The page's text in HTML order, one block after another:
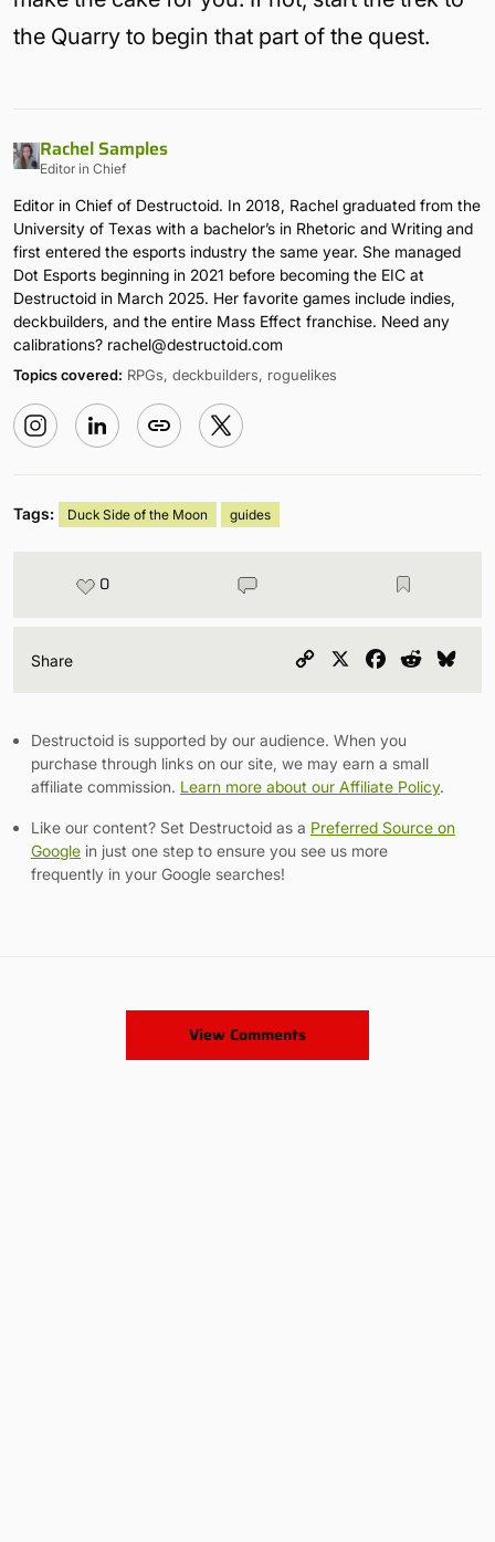
the Quarry to begin that part of the quest.
Rachel Samples
Editor in Chief
Editor in Chief of Destructoid. In 2018, Rachel graduated from the
University of Texas with a bachelor’s in Rhetoric and Writing and
first entered the esports industry the same year. She managed
Dot Esports beginning in 2021 before becoming the EIC at
Destructoid in March 2025. Her favorite games include indies,
deckbuilders, and the entire Mass Effect franchise. Need any
calibrations? rachel@destructoid.com
Topics covered: RPGs, deckbuilders, roguelikes
Tags: Duck Side of the Moon guides
0
Share
Copy
Facebook
Reddit
Destructoid is supported by our audience. When you
purchase through links on our site, we may earn a small
affiliate commission. Learn more about our Affiliate Policy.
Like our content? Set Destructoid as a Preferred Source on
Google in just one step to ensure you see us more
frequently in your Google searches!
View Comments